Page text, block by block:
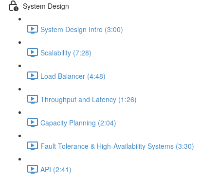
System Design
System Design Intro (3:00)
Scalability (7:28)
Load Balancer (4:48)
Throughput and Latency (1:26)
Capacity Planning (2:04)
Fault Tolerance & High-Availability Systems (3:30)
API (2:41)